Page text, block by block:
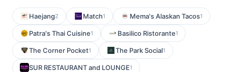
Haejang2 Match1 Mema's Alaskan Tacos1
Patra's Thai Cuisine1 Basilico Ristorante1
The Corner Pocket1 The Park Social1
SUR RESTAURANT and LOUNGE1